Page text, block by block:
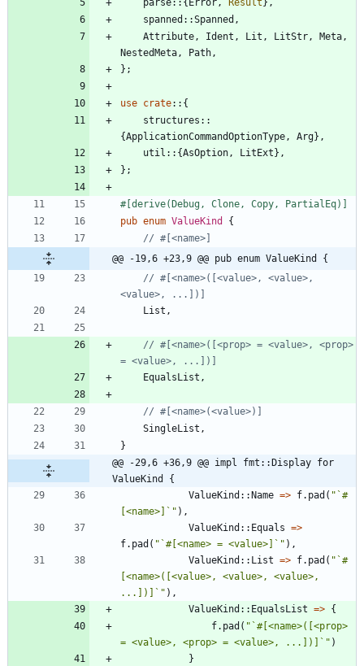
spanned ::Spanned ,
Attribute , Ident , Lit , LitStr , Meta ,
NestedMeta , Path ,
} ;
use crate:: {
structures ::
{ApplicationCommandOptionType , Arg} ,
util :: {AsOption , LitExt} ,
} ;
#[derive(Debug, Clone, Copy, PartialEq) ]
pub enum ValueKind
{
@@ -19,6 +23,9 @@ pub enum ValueKind {
// #[<name>([<value>, <value>,
List ,
// #[<name>([<prop> = <value>, <prop>
EqualsList ,
SingleList ,
}
@@ -29,6 +36,9 @@ impl fmt::Display for
ValueKind {
ValueKind ::Name => f. pad ( " `#
[<name>]` " ) ,
ValueKind :: Equals =>
f. pad ( " `#[<name> = <value>]` " ) ,
ValueKind :: List => f. pad ( " `#
[<name>([<value>, <value>, <value>,
...])]` " ) ,
ValueKind :: EqualsList => {
f. pad ( " `#[<name>([<prop>
= <value>, <prop> = <value>, ...])]` " )
}